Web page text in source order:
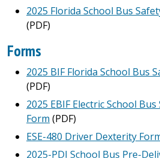
2025 Florida School Bus
(PDF)
Forms
2025 BIF Florida School Bus
(PDF)
2025 EBIF Electric School
Form (PDF)
ESE-480 Driver Dexterity
2025-PDI School Bus Pre-